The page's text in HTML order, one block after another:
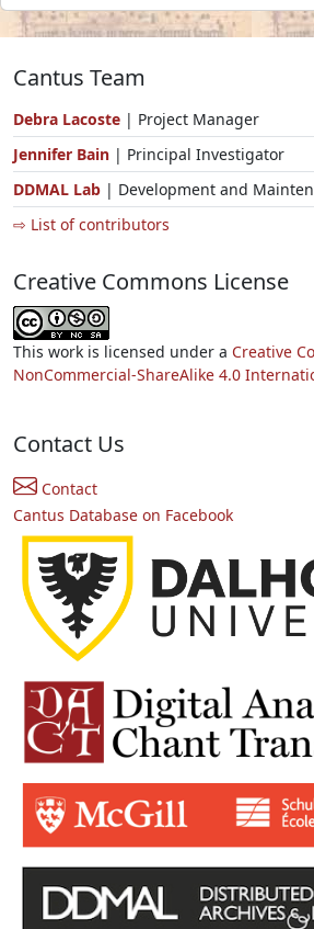
Cantus Team
Debra Lacoste | Project Manager
Jennifer Bain | Principal Investigator
DDMAL Lab | Development and
⇨ List of contributors
Creative Commons License
This work is licensed under a Creative
NonCommercial-ShareAlike 4.0
Contact Us
Contact
Cantus Database on Facebook